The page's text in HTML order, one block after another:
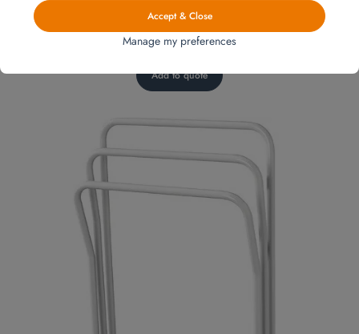
Laundry basket
Add to quote
Accept & Close
Manage my preferences